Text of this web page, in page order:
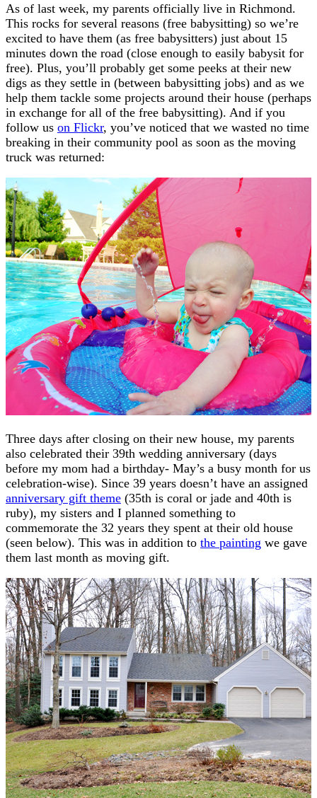
As of last week, my parents officially live in Richmond.
This rocks for several reasons (free babysitting) so we’re
excited to have them (as free babysitters) just about 15
minutes down the road (close enough to easily babysit for
free). Plus, you’ll probably get some peeks at their new
digs as they settle in (between babysitting jobs) and as we
help them tackle some projects around their house (perhaps
in exchange for all of the free babysitting). And if you
follow us on Flickr, you’ve noticed that we wasted no time
breaking in their community pool as soon as the moving
truck was returned:
Three days after closing on their new house, my parents
also celebrated their 39th wedding anniversary (days
before my mom had a birthday- May’s a busy month for us
celebration-wise). Since 39 years doesn’t have an assigned
anniversary gift theme (35th is coral or jade and 40th is
ruby), my sisters and I planned something to
commemorate the 32 years they spent at their old house
(seen below). This was in addition to the painting we gave
them last month as moving gift.